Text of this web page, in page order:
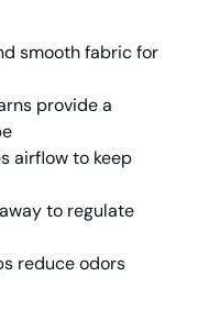
smooth fabric for
provide a
airflow to keep
to regulate
reduce odors